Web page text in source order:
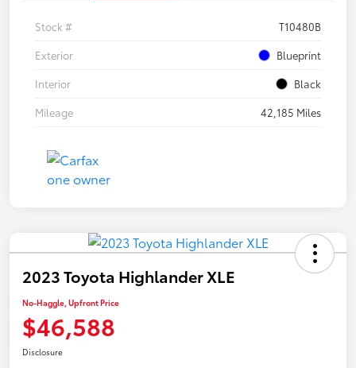
Stock #
T10480B
Exterior
Blueprint
Interior
Black
Mileage
42,185 Miles
2023 Toyota Highlander XLE
No-Haggle, Upfront Price
$46,588
Disclosure